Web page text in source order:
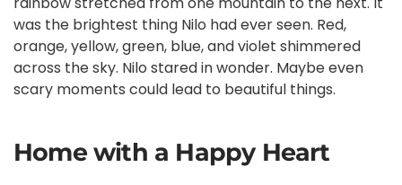
was the brightest thing Nilo had ever seen. Red,
orange, yellow, green, blue, and violet shimmered
across the sky. Nilo stared in wonder. Maybe even
scary moments could lead to beautiful things.
Home with a Happy Heart